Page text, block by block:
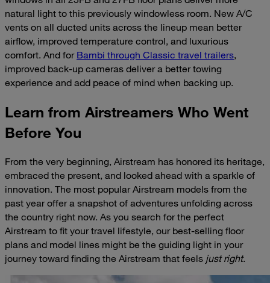
natural light to this previously windowless room. New A/C
vents on all ducted units across the lineup mean better
airflow, improved temperature control, and luxurious
comfort. And for Bambi through Classic travel trailers,
improved back-up cameras deliver a better towing
experience and add peace of mind when backing up.
Learn from Airstreamers Who Went
Before You
From the very beginning, Airstream has honored its heritage,
embraced the present, and looked ahead with a sparkle of
innovation. The most popular Airstream models from the
past year offer a snapshot of adventures unfolding across
the country right now. As you search for the perfect
Airstream to fit your travel lifestyle, our best-selling floor
plans and model lines might be the guiding light in your
journey toward finding the Airstream that feels just right.